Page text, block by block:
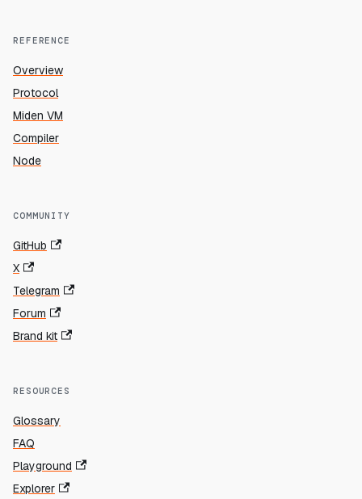
REFERENCE
Overview
Protocol
Miden VM
Compiler
Node
COMMUNITY
GitHub
X
Telegram
Forum
Brand kit
RESOURCES
Glossary
FAQ
Playground
Explorer